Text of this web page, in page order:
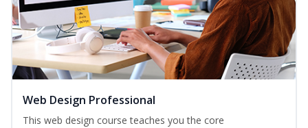
Web Design Professional
This web design course teaches you the core